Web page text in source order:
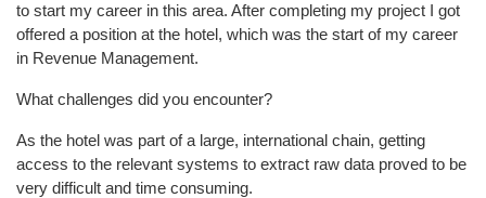
to start my career in this area. After completing my project I got
offered a position at the hotel, which was the start of my career
in Revenue Management.
What challenges did you encounter?
As the hotel was part of a large, international chain, getting
access to the relevant systems to extract raw data proved to be
very difficult and time consuming.